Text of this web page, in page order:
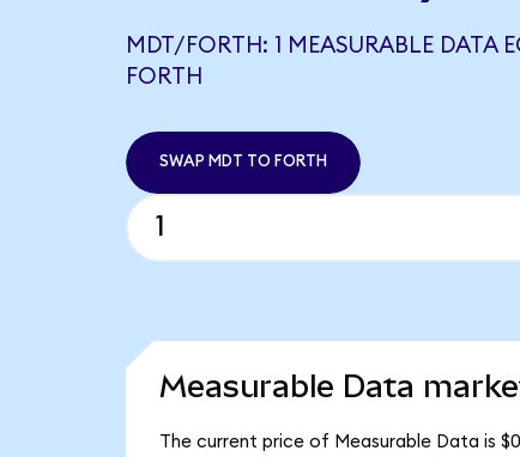
MDT/FORTH: 1 MEASURABLE DATA
FORTH
SWAP MDT TO FORTH
Measurable Data
The current price of Measurable Data is